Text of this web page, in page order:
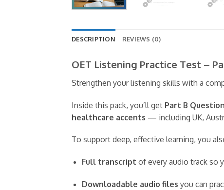
DESCRIPTION REVIEWS (0)
OET Listening Practice Test –
Strengthen your listening skills with a
Inside this pack, you’ll get Part B
healthcare accents — including UK,
To support deep, effective learning, you
Full transcript of every audio track so
Downloadable audio files you can